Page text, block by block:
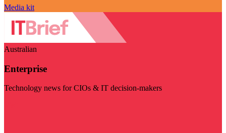
Media kit
Australian
Enterprise
Technology news for CIOs & IT decision-makers